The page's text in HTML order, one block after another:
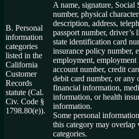
B. Personal
information
categories
listed in the
California
Customer
Records
statute (Cal.
Civ. Code §
1798.80(e)).
A name, signature, Social
number, physical
description, address,
passport number, driver’s
state identification card
insurance policy number,
employment, employment
account number, credit
debit card number, or any
financial information,
information, or health
information.
Some personal
this category may overlap
categories.